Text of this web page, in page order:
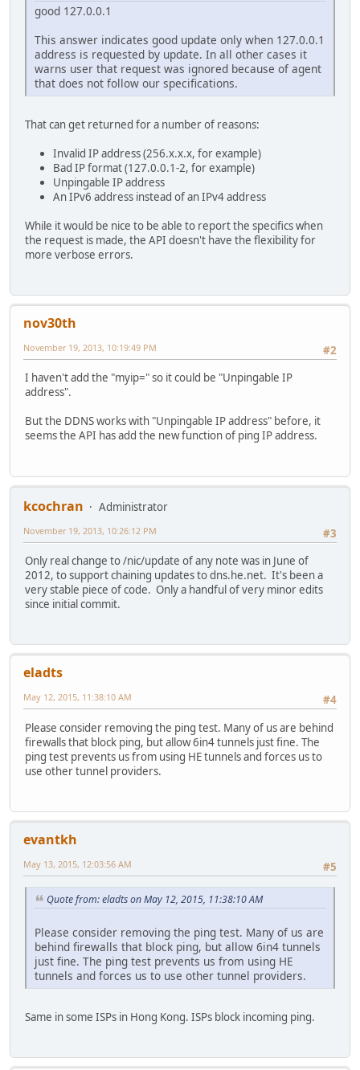
good 127.0.0.1
This answer indicates good update only when 127.0.0.1
address is requested by update. In all other cases it
warns user that request was ignored because of agent
that does not follow our specifications.
That can get returned for a number of reasons:
Invalid IP address (256.x.x.x, for example)
Bad IP format (127.0.0.1-2, for example)
Unpingable IP address
An IPv6 address instead of an IPv4 address
While it would be nice to be able to report the specifics when
the request is made, the API doesn't have the flexibility for
more verbose errors.
nov30th
#2
November 19, 2013, 10:19:49 PM
I haven't add the "myip=" so it could be "Unpingable IP
address".
But the DDNS works with "Unpingable IP address" before, it
seems the API has add the new function of ping IP address.
kcochran
Administrator
#3
November 19, 2013, 10:26:12 PM
Only real change to /nic/update of any note was in June of
2012, to support chaining updates to dns.he.net. It's been a
very stable piece of code. Only a handful of very minor edits
since initial commit.
eladts
#4
May 12, 2015, 11:38:10 AM
Please consider removing the ping test. Many of us are behind
firewalls that block ping, but allow 6in4 tunnels just fine. The
ping test prevents us from using HE tunnels and forces us to
use other tunnel providers.
evantkh
#5
May 13, 2015, 12:03:56 AM
Quote from: eladts on May 12, 2015, 11:38:10 AM
Please consider removing the ping test. Many of us are
behind firewalls that block ping, but allow 6in4 tunnels
just fine. The ping test prevents us from using HE
tunnels and forces us to use other tunnel providers.
Same in some ISPs in Hong Kong. ISPs block incoming ping.